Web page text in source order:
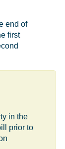
end of
first
in the
prior to